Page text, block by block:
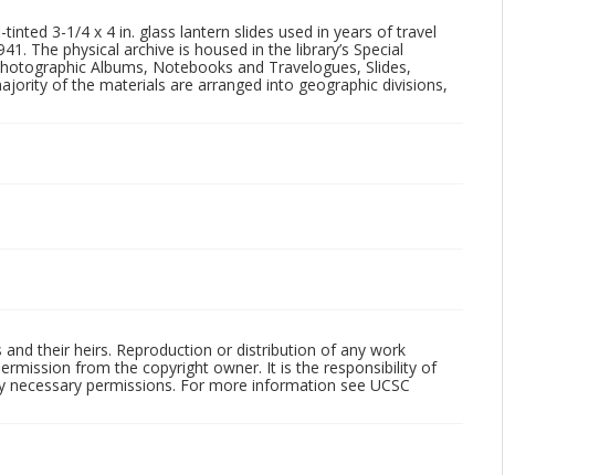
3-1/4 x 4 in. glass lantern slides used in years of travel
The physical archive is housed in the library’s Special
Albums, Notebooks and Travelogues, Slides,
of the materials are arranged into geographic divisions,
their heirs. Reproduction or distribution of any work
from the copyright owner. It is the responsibility of
permissions. For more information see UCSC